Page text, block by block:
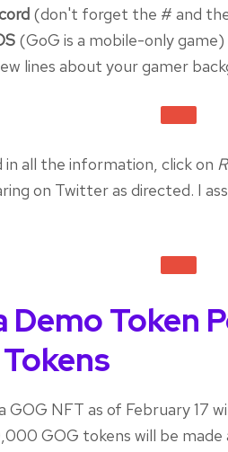
(don't forget the # and
(GoG is a mobile-only
lines about your gamer
in all the information, click on
on Twitter as directed. I
Demo Token
GOG NFT as of February 17
GOG tokens will be